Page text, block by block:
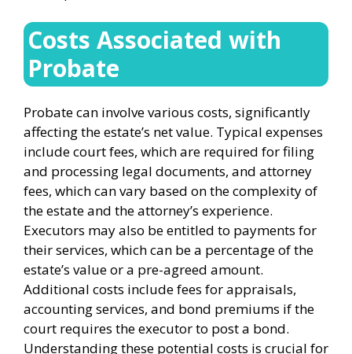
Costs Associated with
Probate
Probate can involve various costs, significantly
affecting the estate’s net value. Typical expenses
include court fees, which are required for filing
and processing legal documents, and attorney
fees, which can vary based on the complexity of
the estate and the attorney’s experience.
Executors may also be entitled to payments for
their services, which can be a percentage of the
estate’s value or a pre-agreed amount.
Additional costs include fees for appraisals,
accounting services, and bond premiums if the
court requires the executor to post a bond.
Understanding these potential costs is crucial for